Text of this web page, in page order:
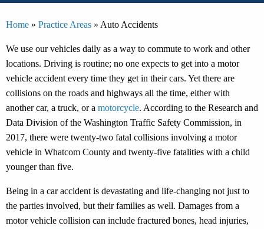
Home » Practice Areas » Auto Accidents
We use our vehicles daily as a way to commute to work and other
locations. Driving is routine; no one expects to get into a motor
vehicle accident every time they get in their cars. Yet there are
collisions on the roads and highways all the time, either with
another car, a truck, or a motorcycle. According to the Research and
Data Division of the Washington Traffic Safety Commission, in
2017, there were twenty-two fatal collisions involving a motor
vehicle in Whatcom County and twenty-five fatalities with a child
younger than five.
Being in a car accident is devastating and life-changing not just to
the parties involved, but their families as well. Damages from a
motor vehicle collision can include fractured bones, head injuries,